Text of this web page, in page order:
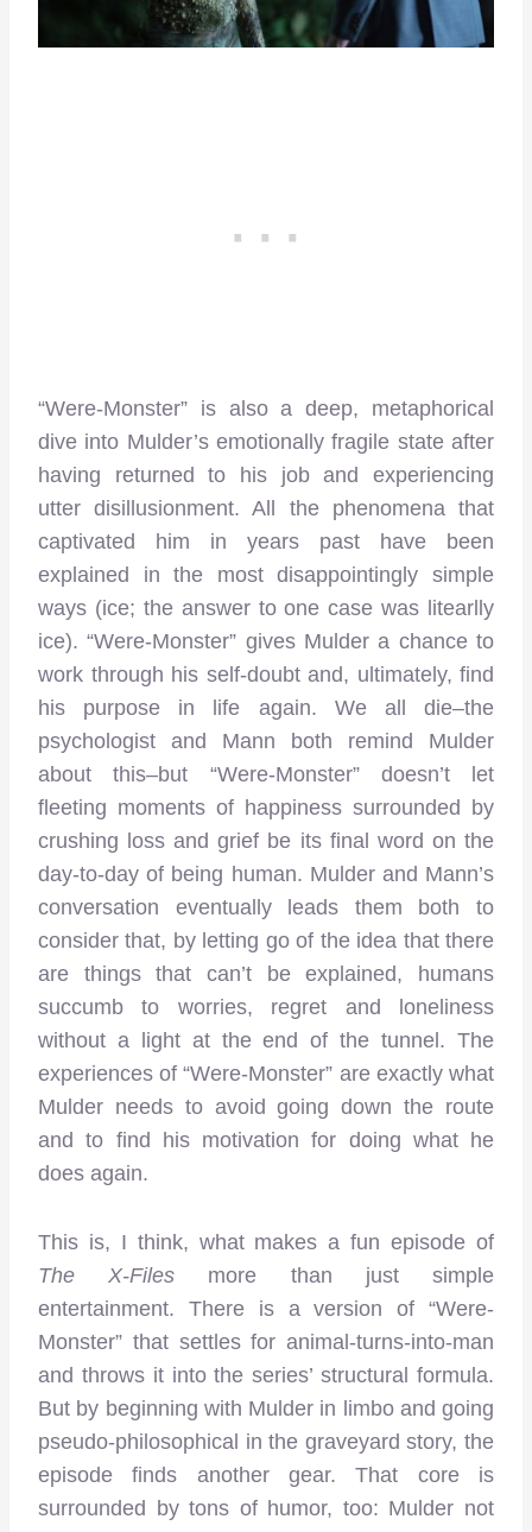
“Were-Monster” is also a deep, metaphorical
dive into Mulder’s emotionally fragile state after
having returned to his job and experiencing
utter disillusionment. All the phenomena that
captivated him in years past have been
explained in the most disappointingly simple
ways (ice; the answer to one case was litearlly
ice). “Were-Monster” gives Mulder a chance to
work through his self-doubt and, ultimately, find
his purpose in life again. We all die–the
psychologist and Mann both remind Mulder
about this–but “Were-Monster” doesn’t let
fleeting moments of happiness surrounded by
crushing loss and grief be its final word on the
day-to-day of being human. Mulder and Mann’s
conversation eventually leads them both to
consider that, by letting go of the idea that there
are things that can’t be explained, humans
succumb to worries, regret and loneliness
without a light at the end of the tunnel. The
experiences of “Were-Monster” are exactly what
Mulder needs to avoid going down the route
and to find his motivation for doing what he
does again.
This is, I think, what makes a fun episode of
The X-Files more than just simple
entertainment. There is a version of “Were-
Monster” that settles for animal-turns-into-man
and throws it into the series’ structural formula.
But by beginning with Mulder in limbo and going
pseudo-philosophical in the graveyard story, the
episode finds another gear. That core is
surrounded by tons of humor, too: Mulder not